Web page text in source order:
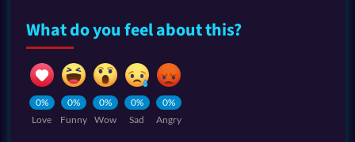
What do you feel about this?
0%
Love
0%
Funny
0%
Wow
0%
Sad
0%
Angry